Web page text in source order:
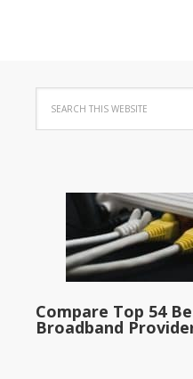
Compare Top 54
Broadband